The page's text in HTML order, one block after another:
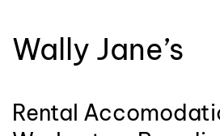
Wally Jane’s
Rental